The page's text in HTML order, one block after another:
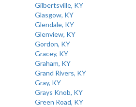
Gilbertsville, KY
Glasgow, KY
Glendale, KY
Glenview, KY
Gordon, KY
Gracey, KY
Graham, KY
Grand Rivers, KY
Gray, KY
Grays Knob, KY
Green Road, KY